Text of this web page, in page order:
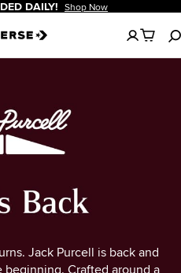
DAILY! Shop Now
No
items
in
Jack Purcell is back and